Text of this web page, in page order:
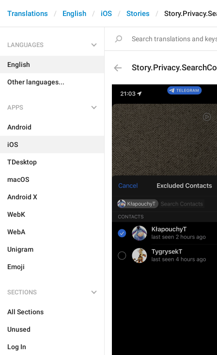
Translations English iOS Stories
LANGUAGES
English
Other languages...
APPS
Android
iOS
TDesktop
macOS
Android X
WebK
WebA
Unigram
Emoji
SECTIONS
All Sections
Unused
Log In